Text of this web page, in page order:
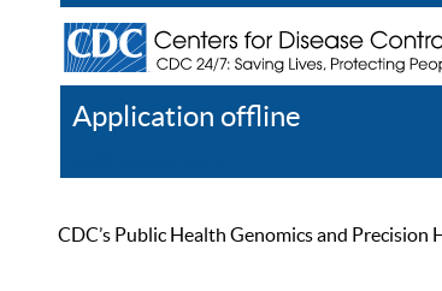
Application offline
CDC’s Public Health Genomics and